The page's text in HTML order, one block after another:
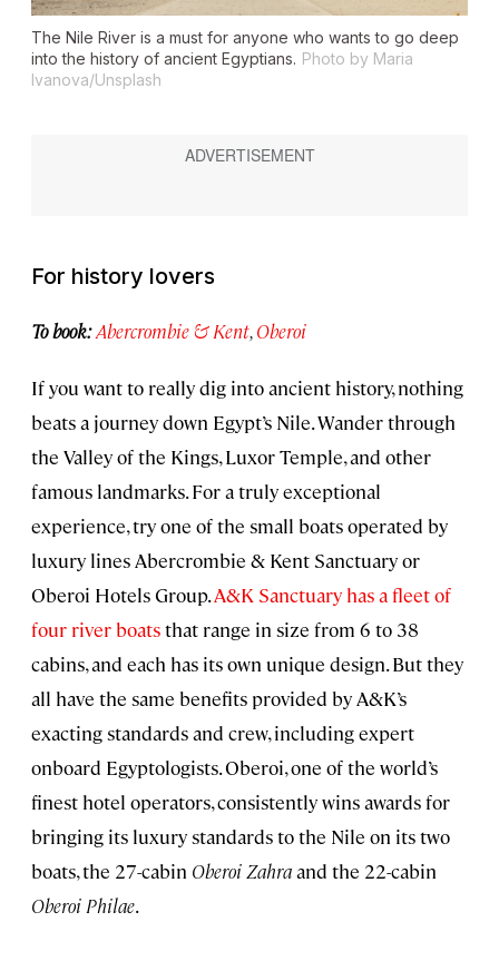
The Nile River is a must for anyone who wants to go deep
into the history of ancient Egyptians. Photo by Maria
Ivanova/Unsplash
For history lovers
To book:Abercrombie & Kent,Oberoi
If you want to really dig into ancient history, nothing
beats a journey down Egypt’s Nile. Wander through
the Valley of the Kings, Luxor Temple, and other
famous landmarks. For a truly exceptional
experience, try one of the small boats operated by
luxury lines Abercrombie & Kent Sanctuary or
Oberoi Hotels Group.A&K Sanctuary has a fleet of
four river boatsthat range in size from 6 to 38
cabins, and each has its own unique design. But they
all have the same benefits provided by A&K’s
exacting standards and crew, including expert
onboard Egyptologists. Oberoi, one of the world’s
finest hotel operators, consistently wins awards for
bringing its luxury standards to the Nile on its two
boats, the 27-cabin Oberoi Zahraand the 22-cabin
Oberoi Philae.